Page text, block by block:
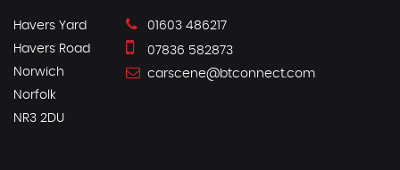
Havers Yard
Havers Road
Norwich
Norfolk
NR3 2DU
01603 486217
07836 582873
carscene@btconnect.com